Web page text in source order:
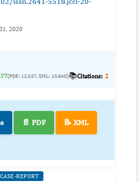
2020
(PDF: 12,537, XML: 10,840)📚Citations: 2
📄 PDF 📝 XML
CASE-REPORT